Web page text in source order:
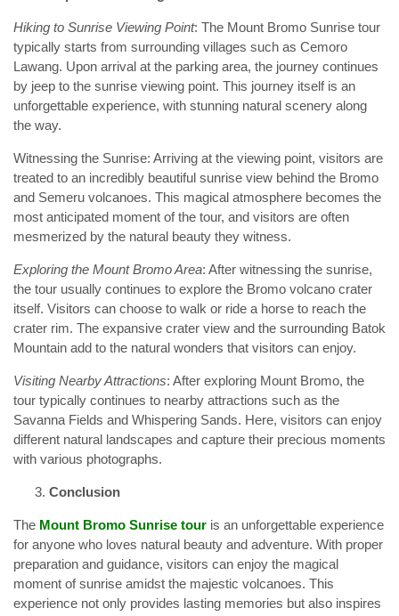
Hiking to Sunrise Viewing Point: The Mount Bromo Sunrise tour
typically starts from surrounding villages such as Cemoro
Lawang. Upon arrival at the parking area, the journey continues
by jeep to the sunrise viewing point. This journey itself is an
unforgettable experience, with stunning natural scenery along
the way.
Witnessing the Sunrise: Arriving at the viewing point, visitors are
treated to an incredibly beautiful sunrise view behind the Bromo
and Semeru volcanoes. This magical atmosphere becomes the
most anticipated moment of the tour, and visitors are often
mesmerized by the natural beauty they witness.
Exploring the Mount Bromo Area: After witnessing the sunrise,
the tour usually continues to explore the Bromo volcano crater
itself. Visitors can choose to walk or ride a horse to reach the
crater rim. The expansive crater view and the surrounding Batok
Mountain add to the natural wonders that visitors can enjoy.
Visiting Nearby Attractions: After exploring Mount Bromo, the
tour typically continues to nearby attractions such as the
Savanna Fields and Whispering Sands. Here, visitors can enjoy
different natural landscapes and capture their precious moments
with various photographs.
Conclusion
The Mount Bromo Sunrise tour is an unforgettable experience
for anyone who loves natural beauty and adventure. With proper
preparation and guidance, visitors can enjoy the magical
moment of sunrise amidst the majestic volcanoes. This
experience not only provides lasting memories but also inspires